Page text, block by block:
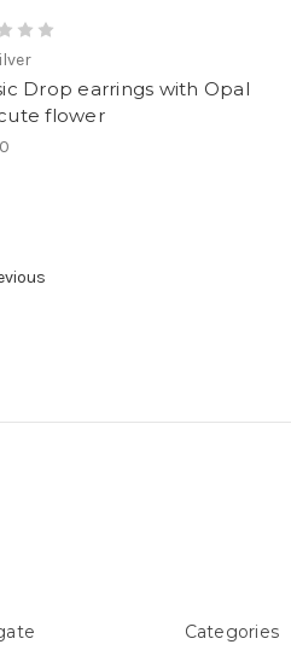
Drop earrings with Opal
flower
Categories